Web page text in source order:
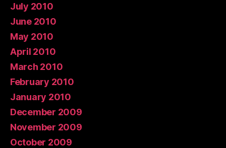
July 2010
June 2010
May 2010
April 2010
March 2010
February 2010
January 2010
December 2009
November 2009
October 2009